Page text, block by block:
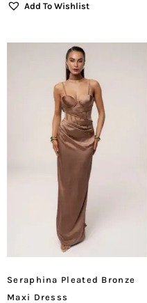
Add To Wishlist
Seraphina Pleated Bronze
Maxi Dresss